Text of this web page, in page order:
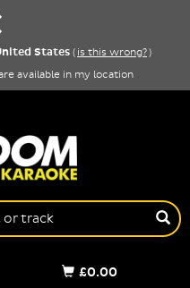
States ( is this wrong?)
available in my location
£0.00